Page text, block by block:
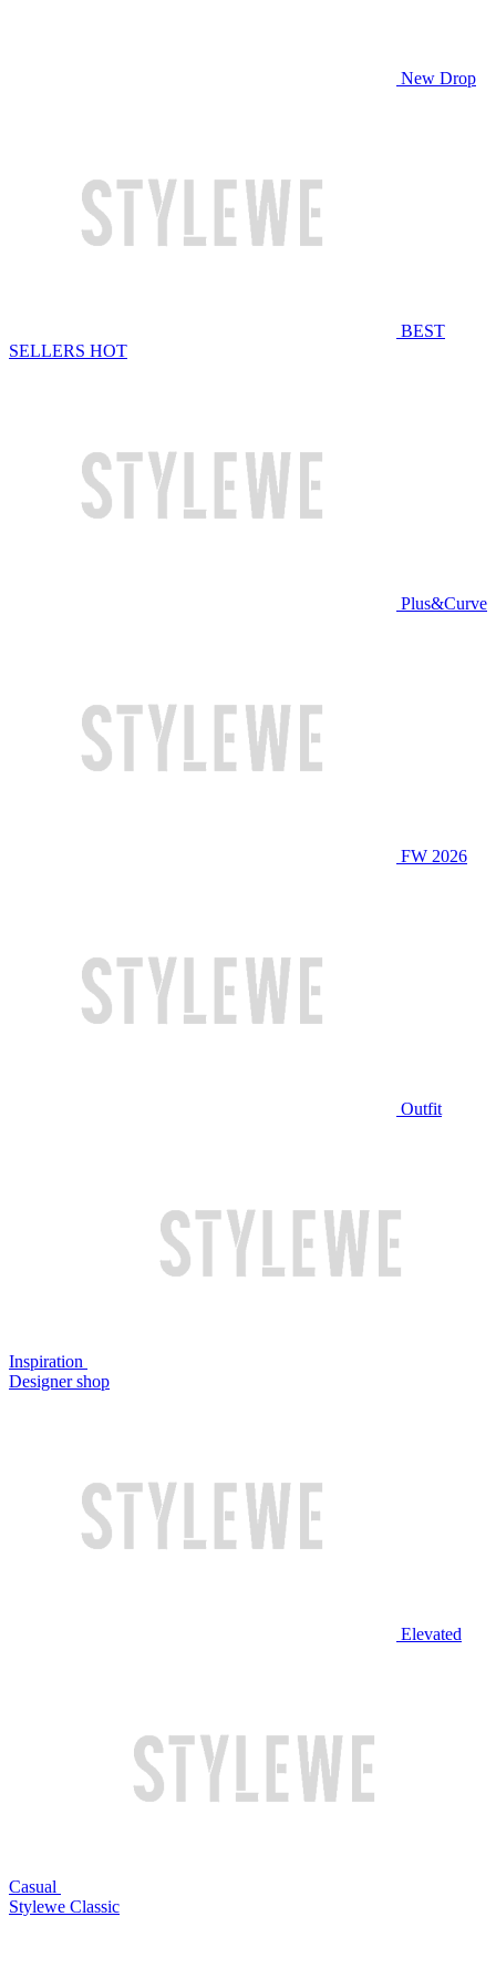
New Drop
BEST
SELLERS HOT
Plus&Curve
FW 2026
Outfit
Inspiration
Designer shop
Elevated
Casual
Stylewe Classic